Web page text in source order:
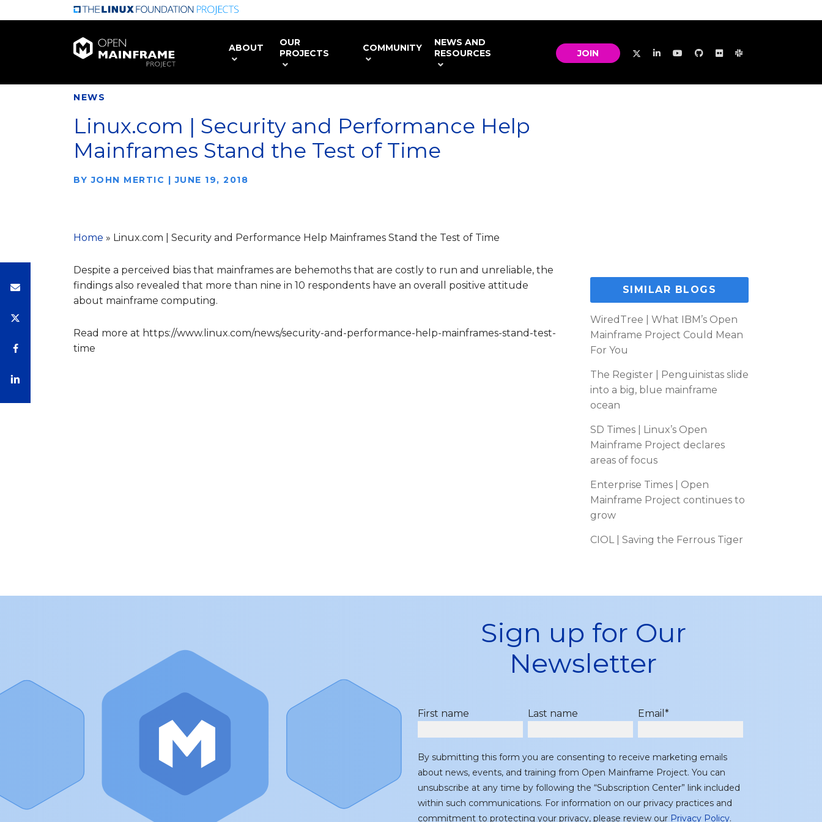
to
ABOUT
OUR
PROJECTS
COMMUNITY
NEWS AND
RESOURCES
JOIN
NEWS
Linux.com | Security and Performance Help
Mainframes Stand the Test of Time
BY JOHN MERTIC |JUNE 19, 2018
Home » Linux.com | Security and Performance Help Mainframes Stand the Test of Time
Despite a perceived bias that mainframes are behemoths that are costly to run and unreliable, the
findings also revealed that more than nine in 10 respondents have an overall positive attitude
about mainframe computing.
Read more at https://www.linux.com/news/security-and-performance-help-mainframes-stand-test-
time
SIMILAR BLOGS
WiredTree | What IBM’s Open
Mainframe Project Could Mean
For You
The Register | Penguinistas slide
into a big, blue mainframe
ocean
SD Times | Linux’s Open
Mainframe Project declares
areas of focus
Enterprise Times | Open
Mainframe Project continues to
grow
CIOL | Saving the Ferrous Tiger
Sign up for Our
Newsletter
First name Last name Email*
By submitting this form you are consenting to receive marketing emails
about news, events, and training from Open Mainframe Project. You can
unsubscribe at any time by following the “Subscription Center” link included
within such communications. For information on our privacy practices and
commitment to protecting your privacy, please review our Privacy Policy.